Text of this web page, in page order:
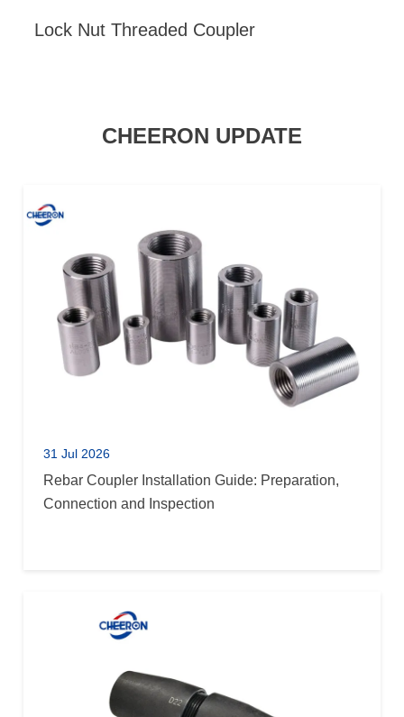
Lock Nut Threaded Coupler
CHEERON UPDATE
31 Jul 2026
Rebar Coupler Installation Guide: Preparation,
Connection and Inspection